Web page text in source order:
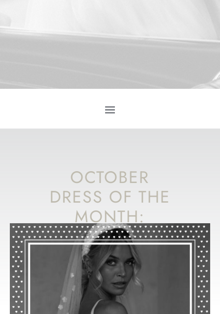
OCTOBER
DRESS OF THE
MONTH:
MADE WITH
LOVE ‘BELLE’